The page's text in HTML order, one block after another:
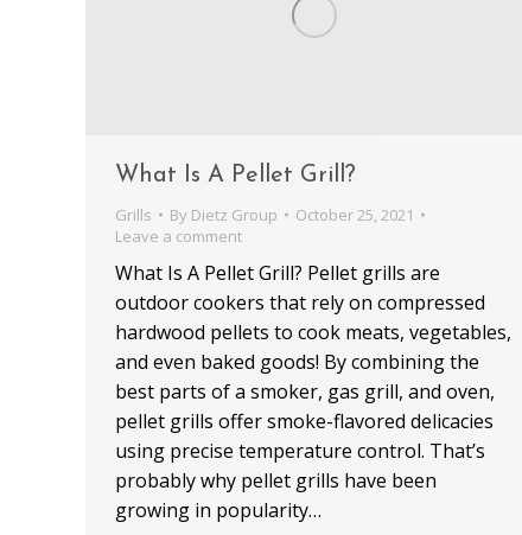
What Is A Pellet Grill?
Grills By Dietz Group
October 25, 2021
Leave a comment
What Is A Pellet Grill? Pellet grills are
outdoor cookers that rely on compressed
hardwood pellets to cook meats, vegetables,
and even baked goods! By combining the
best parts of a smoker, gas grill, and oven,
pellet grills offer smoke-flavored delicacies
using precise temperature control. That’s
probably why pellet grills have been
growing in popularity…